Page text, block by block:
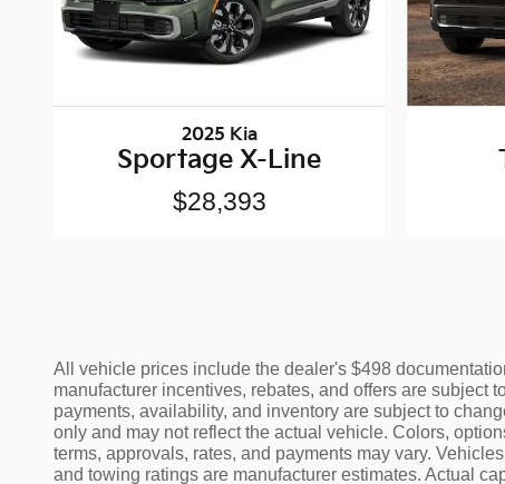
2025 Kia
Sportage X-Line
$28,393
All vehicle prices include the dealer's $498
manufacturer incentives, rebates, and offers are subject
payments, availability, and inventory are subject to
only and may not reflect the actual vehicle. Colors,
terms, approvals, rates, and payments may vary.
and towing ratings are manufacturer estimates. Actual